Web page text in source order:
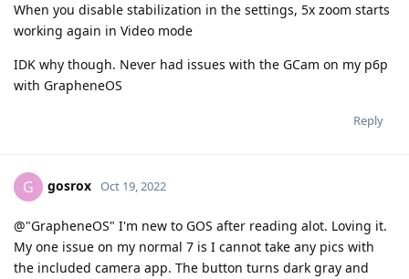
When you disable stabilization in the settings, 5x zoom starts
working again in Video mode
IDK why though. Never had issues with the GCam on my p6p
with GrapheneOS
Reply
G gosrox Oct 19, 2022
@"GrapheneOS" I'm new to GOS after reading alot. Loving it.
My one issue on my normal 7 is I cannot take any pics with
the included camera app. The button turns dark gray and